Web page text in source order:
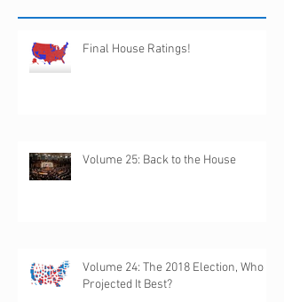
Final House Ratings!
Volume 25: Back to the House
Volume 24: The 2018 Election, Who
Projected It Best?